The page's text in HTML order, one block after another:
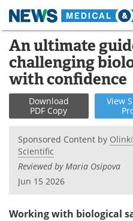
Skip
content
Medical Home
About
News
Interviews
MediKnowledge
Posters
An ultimate
challenging
with confidence
Download
PDF Copy
View
Sponsored Content by
Scientific
Reviewed by Maria Osipova
Jun 15 2026
Working with biological